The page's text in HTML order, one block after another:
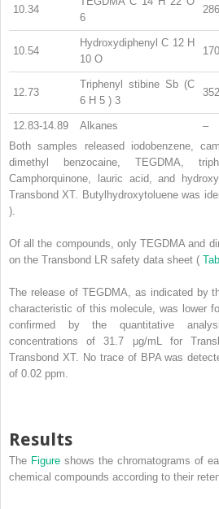
10.34
6
286
10.54
Hydroxydiphenyl C 12 H
10 O
170
12.73
Triphenyl stibine Sb (C
6 H 5 ) 3
352
12.83-14.89 Alkanes –
Both samples released iodobenzene,
dimethyl benzocaine, TEGDMA,
Camphorquinone, lauric acid, and
Transbond XT. Butylhydroxytoluene was
).
Of all the compounds, only TEGDMA and
on the Transbond LR safety data sheet (
The release of TEGDMA, as indicated by
characteristic of this molecule, was lower
confirmed by the quantitative
concentrations of 31.7 μg/mL for
Transbond XT. No trace of BPA was
of 0.02 ppm.
Results
The Figure shows the chromatograms of
chemical compounds according to their